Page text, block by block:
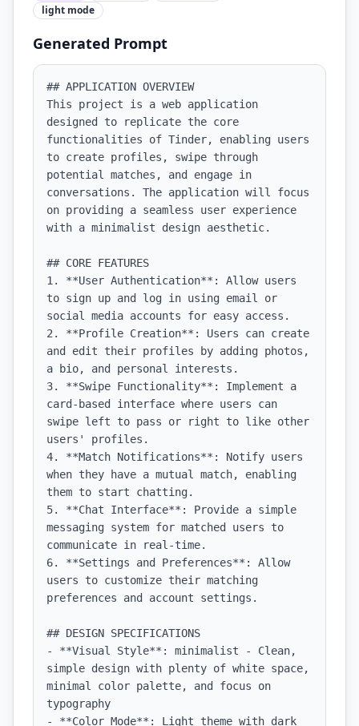
light mode
Generated Prompt
## APPLICATION OVERVIEW
This project is a web application
designed to replicate the core
functionalities of Tinder, enabling users
to create profiles, swipe through
potential matches, and engage in
conversations. The application will focus
on providing a seamless user experience
with a minimalist design aesthetic.
## CORE FEATURES
1. **User Authentication**: Allow users
to sign up and log in using email or
social media accounts for easy access.
2. **Profile Creation**: Users can create
and edit their profiles by adding photos,
a bio, and personal interests.
3. **Swipe Functionality**: Implement a
card-based interface where users can
swipe left to pass or right to like other
users' profiles.
4. **Match Notifications**: Notify users
when they have a mutual match, enabling
them to start chatting.
5. **Chat Interface**: Provide a simple
messaging system for matched users to
communicate in real-time.
6. **Settings and Preferences**: Allow
users to customize their matching
preferences and account settings.
## DESIGN SPECIFICATIONS
- **Visual Style**: minimalist - Clean,
simple design with plenty of white space,
minimal color palette, and focus on
typography
- **Color Mode**: Light theme with dark